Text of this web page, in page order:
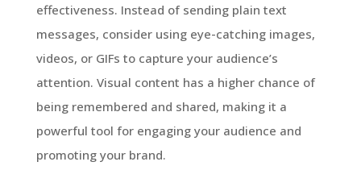
effectiveness. Instead of sending plain text
messages, consider using eye-catching images,
videos, or GIFs to capture your audience’s
attention. Visual content has a higher chance of
being remembered and shared, making it a
powerful tool for engaging your audience and
promoting your brand.